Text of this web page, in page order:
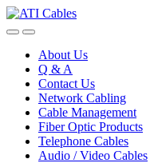
Skip
to
Skip
to
About Us
Q & A
Contact Us
Network Cabling
Cable Management
Fiber Optic Products
Telephone Cables
Audio / Video Cables